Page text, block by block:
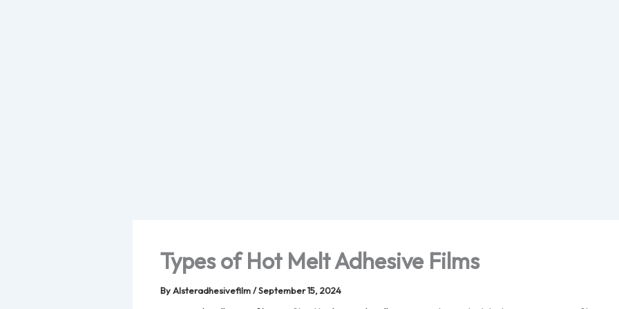
Types of Hot Melt Adhesive Films
ByAlsteradhesivefilm/September 15, 2024